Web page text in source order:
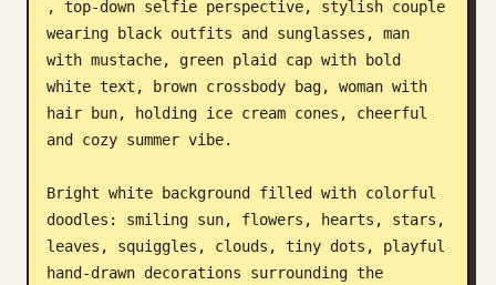
Updates
, top-down selfie perspective, stylish couple
wearing black outfits and sunglasses, man
with mustache, green plaid cap with bold
white text, brown crossbody bag, woman with
hair bun, holding ice cream cones, cheerful
and cozy summer vibe.
Bright white background filled with colorful
doodles: smiling sun, flowers, hearts, stars,
leaves, squiggles, clouds, tiny dots, playful
hand-drawn decorations surrounding the